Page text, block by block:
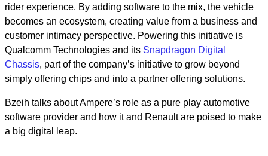
rider experience. By adding software to the mix, the vehicle
becomes an ecosystem, creating value from a business and
customer intimacy perspective. Powering this initiative is
Qualcomm Technologies and its Snapdragon Digital
Chassis, part of the company’s initiative to grow beyond
simply offering chips and into a partner offering solutions.
Bzeih talks about Ampere’s role as a pure play automotive
software provider and how it and Renault are poised to make
a big digital leap.